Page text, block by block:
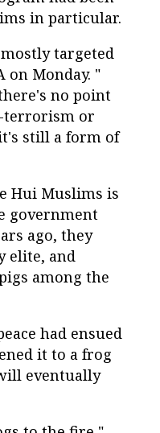
in particular.
targeted
on Monday. "
no point
terrorism or
still a form of
Hui Muslims is
government
ago, they
elite, and
among the
had ensued
it to a frog
eventually